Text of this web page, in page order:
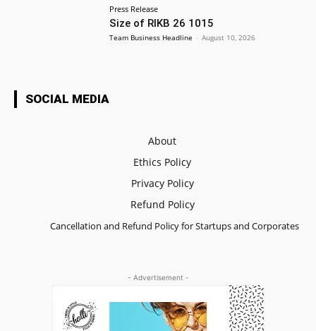
Press Release
Size of RIKB 26 1015
Team Business Headline - August 10, 2026
SOCIAL MEDIA
About
Ethics Policy
Privacy Policy
Refund Policy
Cancellation and Refund Policy for Startups and Corporates
- Advertisement -